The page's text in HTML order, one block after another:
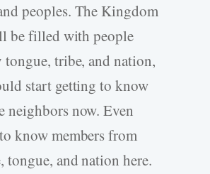
peoples. The Kingdom
be filled with people
tongue, tribe, and nation,
start getting to know
neighbors now. Even
know members from
tongue, and nation here.